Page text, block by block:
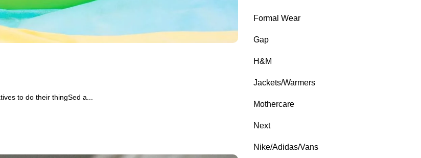
to do their thingSed a...
Formal Wear
Gap
H&M
Jackets/Warmers
Mothercare
Next
Nike/Adidas/Vans